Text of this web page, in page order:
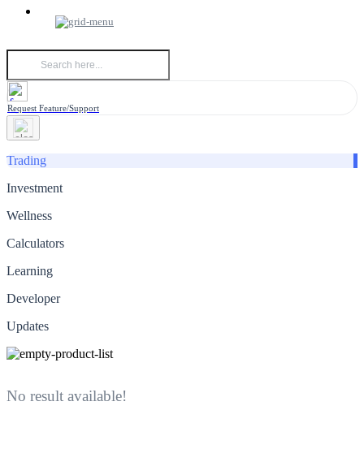
Request Feature/Support
Trading
Investment
Wellness
Calculators
Learning
Developer
Updates
No result available!